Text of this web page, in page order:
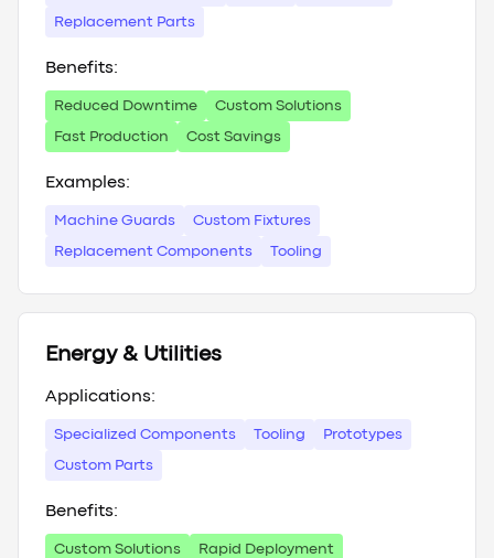
Replacement Parts
Benefits:
Reduced Downtime Custom Solutions
Fast Production Cost Savings
Examples:
Machine Guards Custom Fixtures
Replacement Components Tooling
Energy & Utilities
Applications:
Specialized Components Tooling Prototypes
Custom Parts
Benefits:
Custom Solutions Rapid Deployment